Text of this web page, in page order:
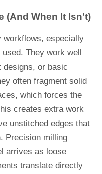
(And When It Isn’t)
workflows, especially
They work well
designs, or basic
often fragment solid
which forces the
creates extra work
unstitched edges that
Precision milling
arrives as loose
translate directly